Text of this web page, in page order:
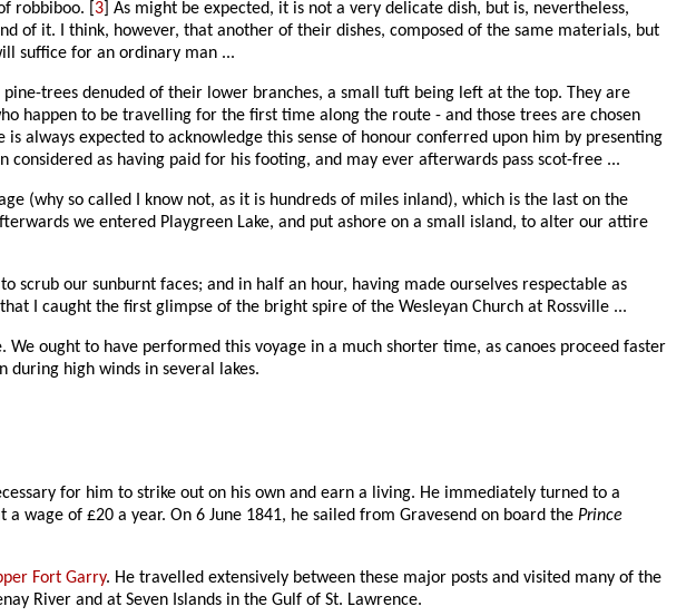
robbiboo. [ 3 ] As might be expected, it is not a very delicate dish, but is, nevertheless,
of it. I think, however, that another of their dishes, composed of the same materials, but
suffice for an ordinary man ...
pine-trees denuded of their lower branches, a small tuft being left at the top. They are
happen to be travelling for the first time along the route - and those trees are chosen
always expected to acknowledge this sense of honour conferred upon him by presenting
as having paid for his footing, and may ever afterwards pass scot-free ...
(why so called I know not, as it is hundreds of miles inland), which is the last on the
we entered Playgreen Lake, and put ashore on a small island, to alter our attire
our sunburnt faces; and in half an hour, having made ourselves respectable as
I caught the first glimpse of the bright spire of the Wesleyan Church at Rossville ...
ought to have performed this voyage in a much shorter time, as canoes proceed faster
high winds in several lakes.
for him to strike out on his own and earn a living. He immediately turned to a
a wage of £20 a year. On 6 June 1841, he sailed from Gravesend on board thePrince
Fort Garry. He travelled extensively between these major posts and visited many of the
River and at Seven Islands in the Gulf of St. Lawrence.